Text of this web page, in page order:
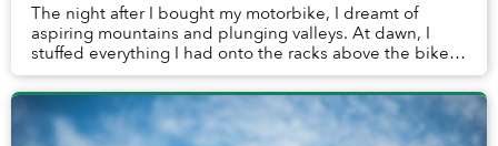
The night after I bought my motorbike, I dreamt of
aspiring mountains and plunging valleys. At dawn, I
stuffed everything I had onto the racks above the bike’s
rear wheel and started heading north, le...